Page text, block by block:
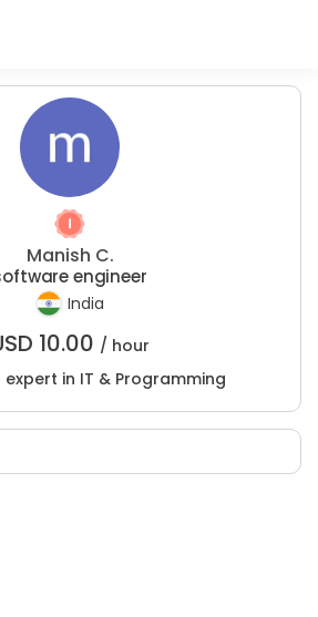
Manish C.
engineer
India
10.00 / hour
expert in IT & Programming